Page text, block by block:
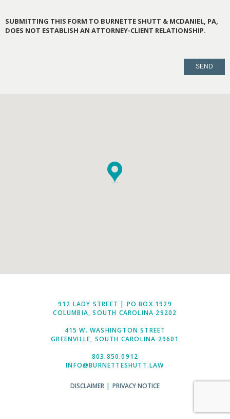
SUBMITTING THIS FORM TO BURNETTE SHUTT & MCDANIEL, PA,
DOES NOT ESTABLISH AN ATTORNEY-CLIENT RELATIONSHIP.
912 LADY STREET | PO BOX 1929
COLUMBIA, SOUTH CAROLINA 29202
415 W. WASHINGTON STREET
GREENVILLE, SOUTH CAROLINA 29601
803.850.0912
INFO@BURNETTESHUTT.LAW
DISCLAIMER|PRIVACY NOTICE